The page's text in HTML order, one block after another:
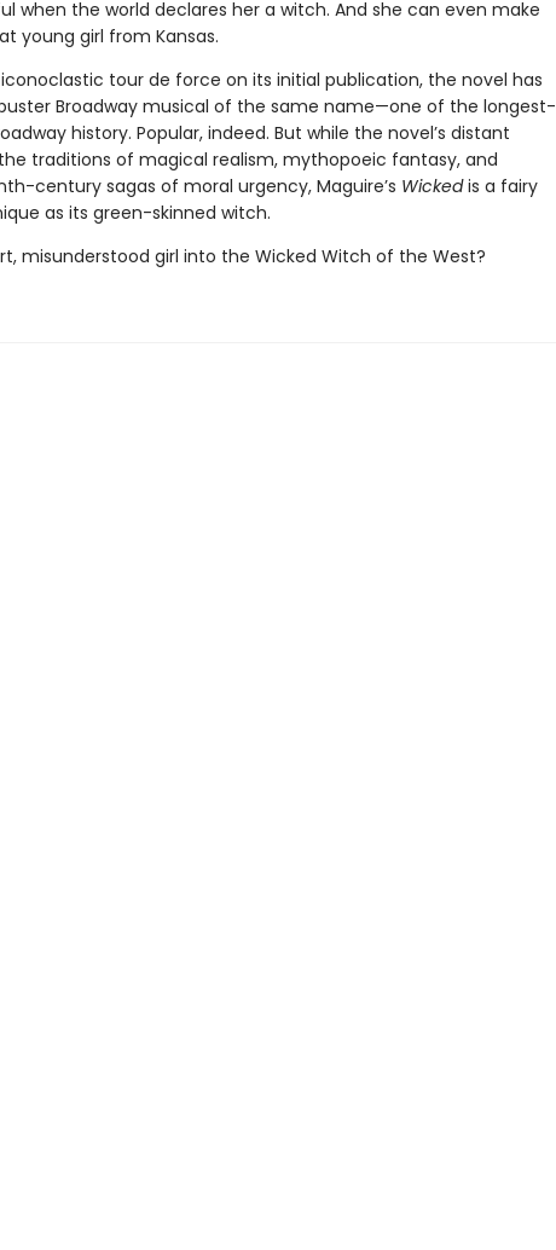
when the world declares her a witch. And she can even make
young girl from Kansas.
tour de force on its initial publication, the novel has
Broadway musical of the same name—one of the longest-
history. Popular, indeed. But while the novel’s distant
traditions of magical realism, mythopoeic fantasy, and
century sagas of moral urgency, Maguire’s Wickedis a fairy
as its green-skinned witch.
misunderstood girl into the Wicked Witch of the West?